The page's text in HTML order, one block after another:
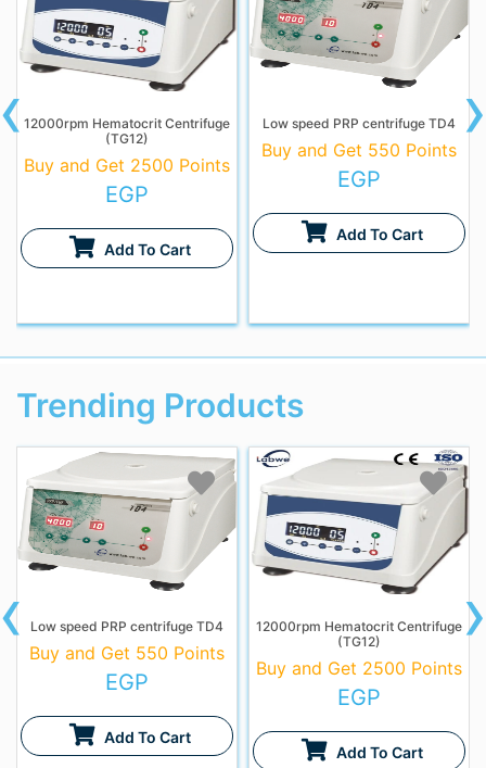
12000rpm Hematocrit Centrifuge
(TG12)
Buy and Get 2500 Points
EGP
Add To Cart
Low speed PRP centrifuge TD4
Buy and Get 550 Points
EGP
Add To Cart
Trending Products
Low speed PRP centrifuge TD4
Buy and Get 550 Points
EGP
Add To Cart
12000rpm Hematocrit Centrifuge
(TG12)
Buy and Get 2500 Points
EGP
Add To Cart